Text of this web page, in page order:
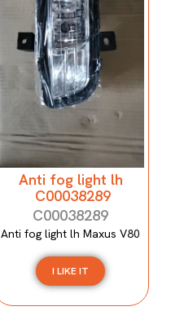
Anti fog light lh
C00038289
C00038289
Anti fog light lh Maxus V80
I LIKE IT